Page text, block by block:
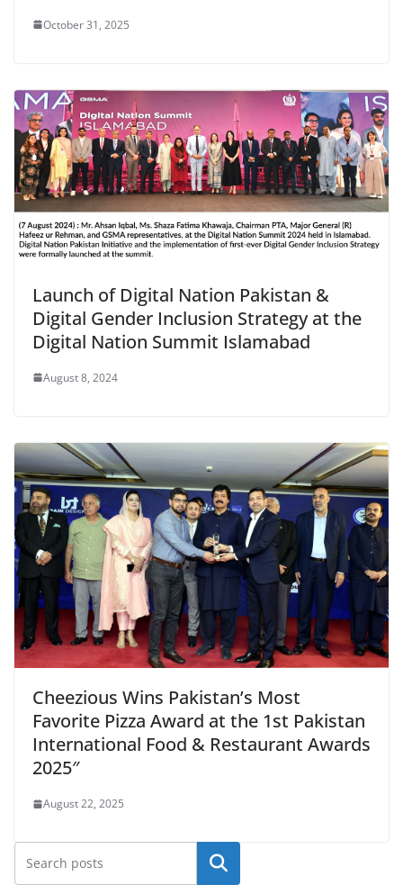
October 31, 2025
Launch of Digital Nation Pakistan &
Digital Gender Inclusion Strategy at the
Digital Nation Summit Islamabad
August 8, 2024
Cheezious Wins Pakistan’s Most
Favorite Pizza Award at the 1st Pakistan
International Food & Restaurant Awards
2025″
August 22, 2025
Search